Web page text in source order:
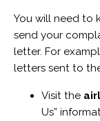
You will need to
send your
letter. For
letters sent to
Visit the
Us”